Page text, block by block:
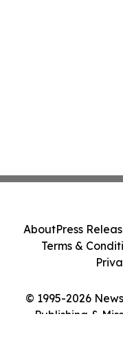
© 1995-2026
Publishing &
AboutPress
Terms &